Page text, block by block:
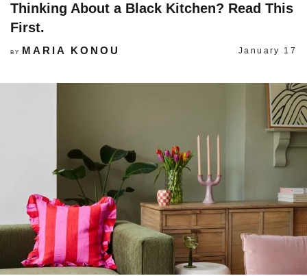
Thinking About a Black Kitchen? Read This
First.
BY MARIA KONOU January 17